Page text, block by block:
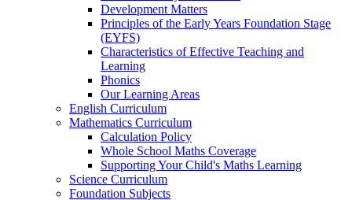
Development Matters
Principles of the Early Years Foundation Stage
(EYFS)
Characteristics of Effective Teaching and
Learning
Phonics
Our Learning Areas
English Curriculum
Mathematics Curriculum
Calculation Policy
Whole School Maths Coverage
Supporting Your Child's Maths Learning
Science Curriculum
Foundation Subjects